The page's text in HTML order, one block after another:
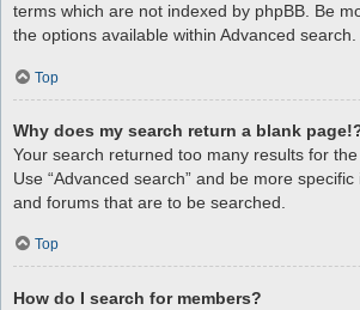
terms which are not indexed by phpBB. Be
the options available within Advanced search.
Top
Why does my search return a blank
Your search returned too many results for
Use “Advanced search” and be more
and forums that are to be searched.
Top
How do I search for members?